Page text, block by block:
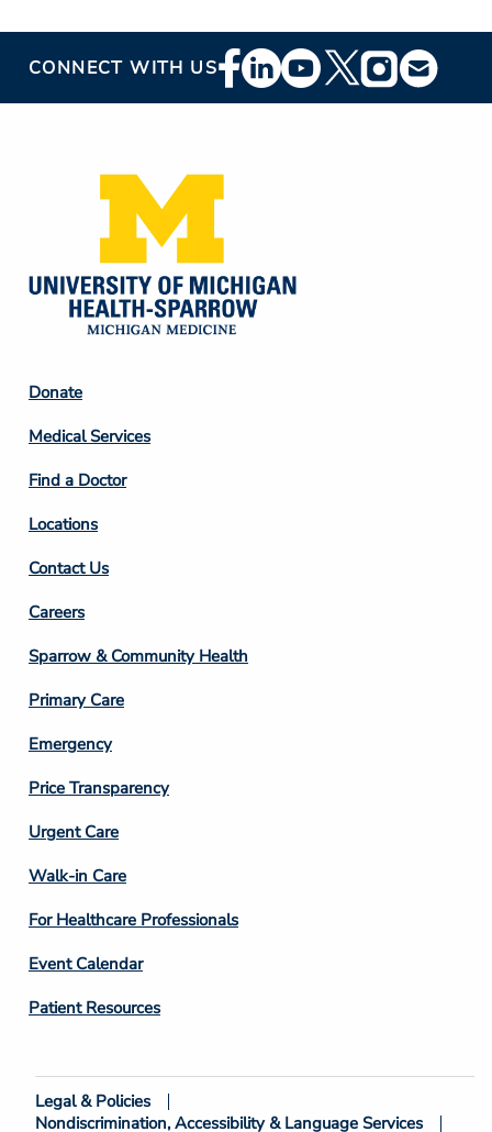
CONNECT WITH USFooter
Social
Footer
Column
2
Donate
Medical Services
Find a Doctor
Locations
Contact Us
Footer
Column
3
Careers
Sparrow & Community Health
Primary Care
Emergency
Price Transparency
Footer
Column
4
Urgent Care
Walk-in Care
For Healthcare Professionals
Event Calendar
Patient Resources
Footer
Legal & Policies
Nondiscrimination, Accessibility & Language Services